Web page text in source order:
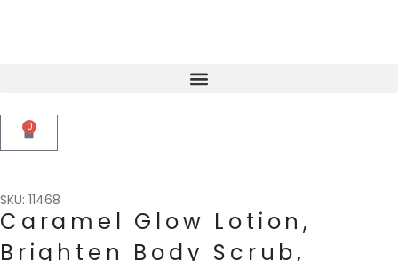
0
SKU: 11468
Caramel Glow Lotion,
Brighten Body Scrub,